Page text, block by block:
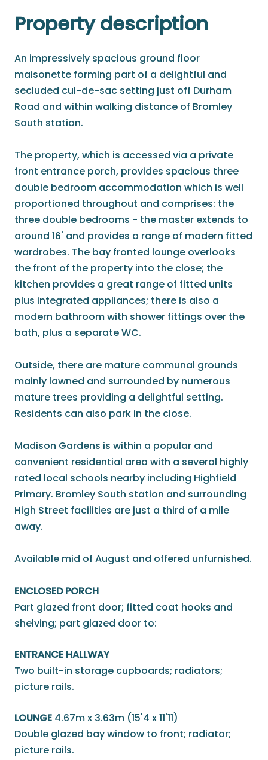
Property description
An impressively spacious ground floor
maisonette forming part of a delightful and
secluded cul-de-sac setting just off Durham
Road and within walking distance of Bromley
South station.
The property, which is accessed via a private
front entrance porch, provides spacious three
double bedroom accommodation which is well
proportioned throughout and comprises: the
three double bedrooms - the master extends to
around 16' and provides a range of modern fitted
wardrobes. The bay fronted lounge overlooks
the front of the property into the close; the
kitchen provides a great range of fitted units
plus integrated appliances; there is also a
modern bathroom with shower fittings over the
bath, plus a separate WC.
Outside, there are mature communal grounds
mainly lawned and surrounded by numerous
mature trees providing a delightful setting.
Residents can also park in the close.
Madison Gardens is within a popular and
convenient residential area with a several highly
rated local schools nearby including Highfield
Primary. Bromley South station and surrounding
High Street facilities are just a third of a mile
away.
Available mid of August and offered unfurnished.
ENCLOSED PORCH
Part glazed front door; fitted coat hooks and
shelving; part glazed door to:
ENTRANCE HALLWAY
Two built-in storage cupboards; radiators;
picture rails.
LOUNGE 4.67m x 3.63m (15'4 x 11'11)
Double glazed bay window to front; radiator;
picture rails.